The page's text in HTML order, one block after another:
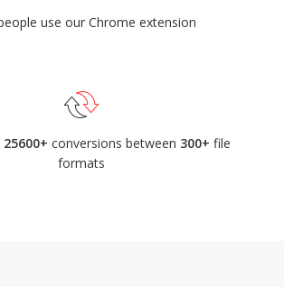
use our Chrome extension
25600+ conversions between 300+ file
formats